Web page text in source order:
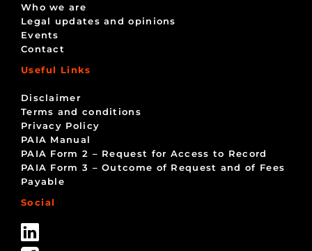
Who we are
Legal updates and opinions
Events
Contact
Useful Links
Disclaimer
Terms and conditions
Privacy Policy
PAIA Manual
PAIA Form 2 – Request for Access to Record
PAIA Form 3 – Outcome of Request and of Fees
Payable
Social